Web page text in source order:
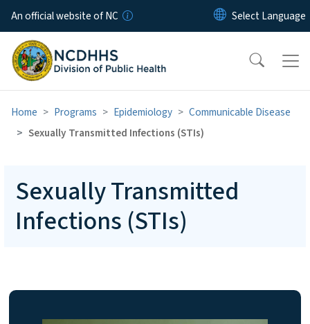
Skip to main content
An official website of NC
Home Programs Epidemiology
Communicable Disease
Sexually Transmitted Infections (STIs)
Sexually Transmitted
Infections (STIs)